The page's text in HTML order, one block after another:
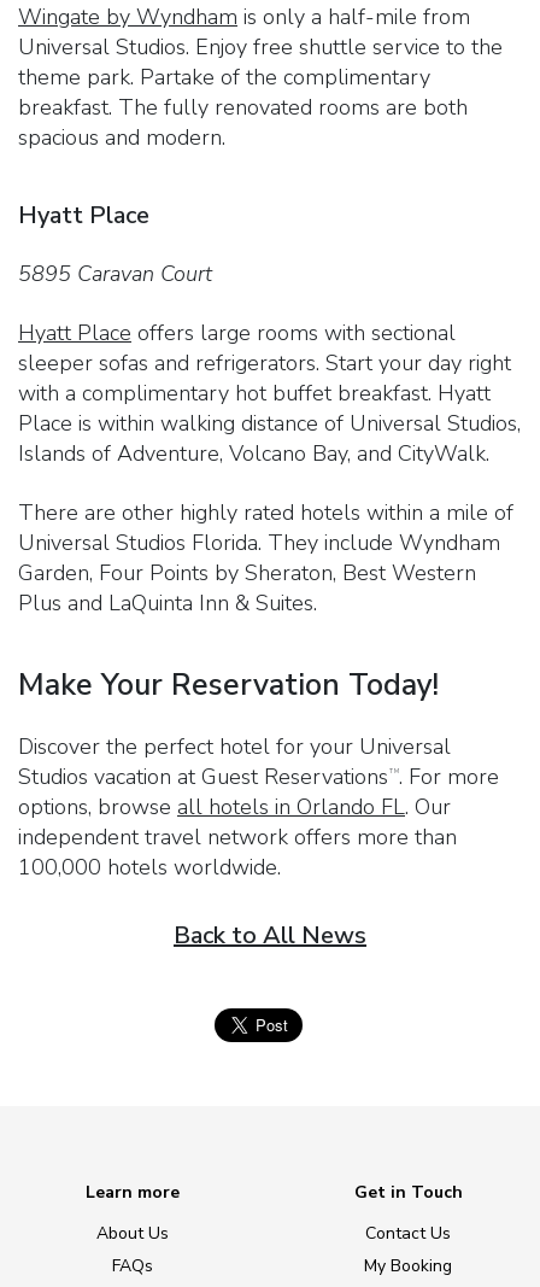
Wingate by Wyndham is only a half-mile from
Universal Studios. Enjoy free shuttle service to the
theme park. Partake of the complimentary
breakfast. The fully renovated rooms are both
spacious and modern.
Hyatt Place
5895 Caravan Court
Hyatt Place offers large rooms with sectional
sleeper sofas and refrigerators. Start your day right
with a complimentary hot buffet breakfast. Hyatt
Place is within walking distance of Universal Studios,
Islands of Adventure, Volcano Bay, and CityWalk.
There are other highly rated hotels within a mile of
Universal Studios Florida. They include Wyndham
Garden, Four Points by Sheraton, Best Western
Plus and LaQuinta Inn & Suites.
Make Your Reservation Today!
Discover the perfect hotel for your Universal
Studios vacation at Guest Reservations TM. For more
options, browse all hotels in Orlando FL. Our
independent travel network offers more than
100,000 hotels worldwide.
Back to All News
Learn more
About Us
FAQs
Get in Touch
Contact Us
My Booking